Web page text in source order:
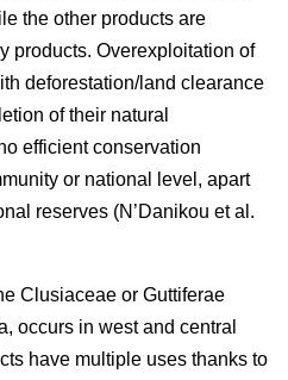
the other products are
products. Overexploitation of
deforestation/land clearance
of their natural
efficient conservation
or national level, apart
reserves (N’Danikou et al.
Clusiaceae or Guttiferae
occurs in west and central
have multiple uses thanks to